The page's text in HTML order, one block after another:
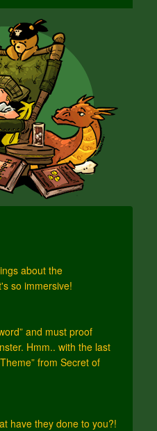
about the
so immersive!
and must proof
Hmm.. with the last
from Secret of
have they done to you?!